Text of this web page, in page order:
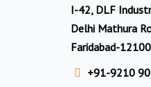
I-42, DLF
Delhi Mathura
Faridabad-
+91-9210